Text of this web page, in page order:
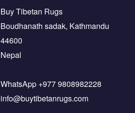
Buy Tibetan Rugs
Boudhanath sadak, Kathmandu
44600
Nepal
WhatsApp +977 9808982228
info@buytibetanrugs.com